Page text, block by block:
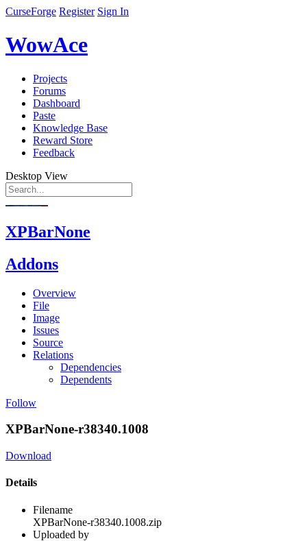
CurseForge Register Sign In
WowAce
Projects
Forums
Dashboard
Paste
Knowledge Base
Reward Store
Feedback
Desktop View
XPBarNone
Addons
Overview
File
Image
Issues
Source
Relations
Dependencies
Dependents
Follow
XPBarNone-r38340.1008
Download
Details
Filename
XPBarNone-r38340.1008.zip
Uploaded by